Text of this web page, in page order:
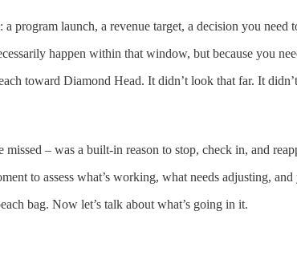
program launch, a revenue target, a decision you need
happen within that window, but because you
toward Diamond Head. It didn’t look that far. It
– was a built-in reason to stop, check in, and
to assess what’s working, what needs adjusting,
bag. Now let’s talk about what’s going in it.